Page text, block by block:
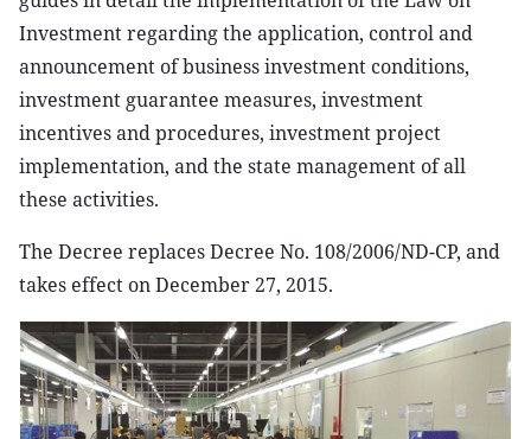
Investment regarding the application, control and
announcement of business investment conditions,
investment guarantee measures, investment
incentives and procedures, investment project
implementation, and the state management of all
these activities.
The Decree replaces Decree No. 108/2006/ND-CP, and
takes effect on December 27, 2015.